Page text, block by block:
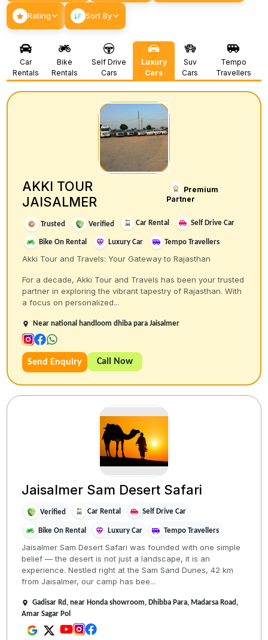
Rating Sort By
Car
Rentals
Bike
Rentals
Self Drive
Cars
Luxury
Cars
Suv
Cars
Tempo
Travellers
AKKI TOUR
JAISALMER
Premium
Partner
Trusted Verified Car Rental Self Drive Car
Bike On Rental Luxury Car Tempo Travellers
Akki Tour and Travels: Your Gateway to Rajasthan
For a decade, Akki Tour and Travels has been your trusted
partner in exploring the vibrant tapestry of Rajasthan. With
a focus on personalized...
Near national handloom dhiba para Jaisalmer
Send Enquiry Call Now
Jaisalmer Sam Desert Safari
Verified Car Rental Self Drive Car
Bike On Rental Luxury Car Tempo Travellers
Jaisalmer Sam Desert Safari was founded with one simple
belief — the desert is not just a landscape, it is an
experience. Nestled right at the Sam Sand Dunes, 42 km
from Jaisalmer, our camp has bee...
Gadisar Rd, near Honda showroom, Dhibba Para, Madarsa Road,
Amar Sagar Pol